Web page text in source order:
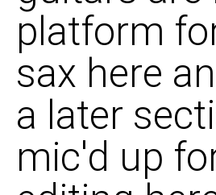
platform
sax here
a later
mic'd up